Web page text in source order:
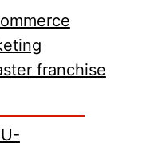
franchise